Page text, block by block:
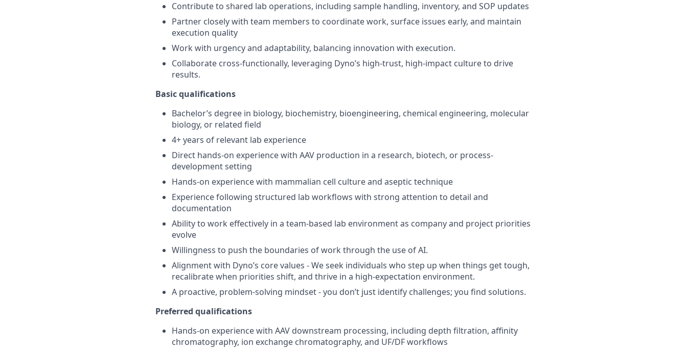
Contribute to shared lab operations, including sample handling, inventory, and SOP updates
Partner closely with team members to coordinate work, surface issues early, and maintain
execution quality
Work with urgency and adaptability, balancing innovation with execution.
Collaborate cross-functionally, leveraging Dyno’s high-trust, high-impact culture to drive
results.
Basic qualifications
Bachelor’s degree in biology, biochemistry, bioengineering, chemical engineering, molecular
biology, or related field
4+ years of relevant lab experience
Direct hands-on experience with AAV production in a research, biotech, or process-
development setting
Hands-on experience with mammalian cell culture and aseptic technique
Experience following structured lab workflows with strong attention to detail and
documentation
Ability to work effectively in a team-based lab environment as company and project priorities
evolve
Willingness to push the boundaries of work through the use of AI.
Alignment with Dyno’s core values - We seek individuals who step up when things get tough,
recalibrate when priorities shift, and thrive in a high-expectation environment.
A proactive, problem-solving mindset - you don’t just identify challenges; you find solutions.
Preferred qualifications
Hands-on experience with AAV downstream processing, including depth filtration, affinity
chromatography, ion exchange chromatography, and UF/DF workflows